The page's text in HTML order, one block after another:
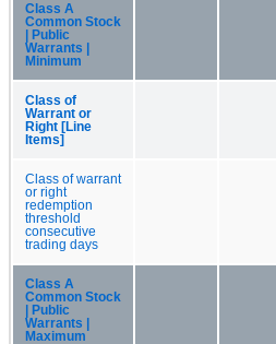
Class A
Common Stock
| Public
Warrants |
Minimum
Class of
Warrant or
Right [Line
Items]
Class of warrant
or right
redemption
threshold
consecutive
trading days
Class A
Common Stock
| Public
Warrants |
Maximum